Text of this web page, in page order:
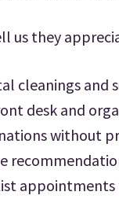
us they
cleanings and
desk and
without